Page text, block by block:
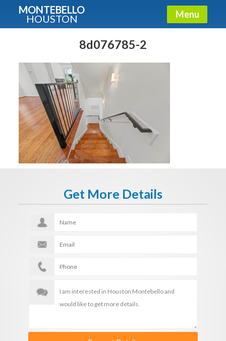
MONTEBELLO
HOUSTON Menu
8d076785-2
Get More Details
Guide To The Montebello
Fullname
E-mail
Get It Now